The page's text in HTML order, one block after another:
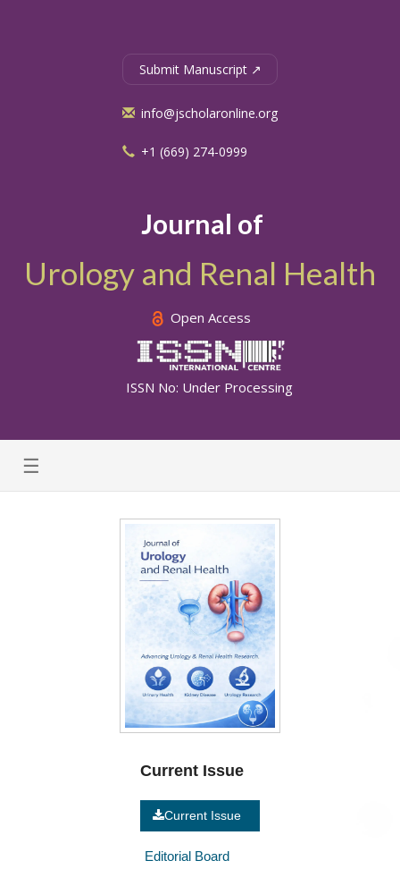
Journal of
Urology and Renal Health
Open Access
ISSN No: Under Processing
Submit Manuscript ↗
info@jscholaronline.org
+1 (669) 274-0999
☰
Current Issue
Current Issue
Editorial Board